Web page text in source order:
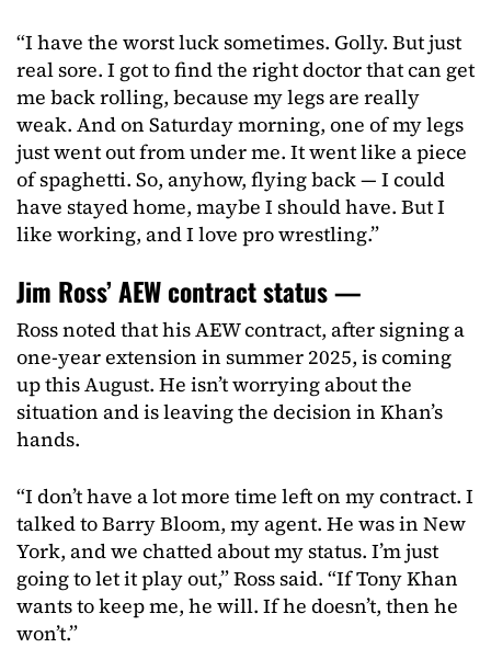
“I have the worst luck sometimes. Golly. But just
real sore. I got to find the right doctor that can get
me back rolling, because my legs are really
weak. And on Saturday morning, one of my legs
just went out from under me. It went like a piece
of spaghetti. So, anyhow, flying back — I could
have stayed home, maybe I should have. But I
like working, and I love pro wrestling.”
Jim Ross’ AEW contract status —
Ross noted that his AEW contract, after signing a
one-year extension in summer 2025, is coming
up this August. He isn’t worrying about the
situation and is leaving the decision in Khan’s
hands.
“I don’t have a lot more time left on my contract. I
talked to Barry Bloom, my agent. He was in New
York, and we chatted about my status. I’m just
going to let it play out,” Ross said. “If Tony Khan
wants to keep me, he will. If he doesn’t, then he
won’t.”